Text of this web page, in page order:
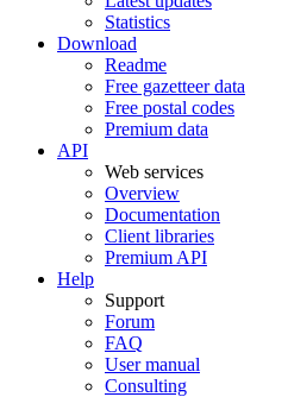
Statistics
Download
Readme
Free gazetteer data
Free postal codes
Premium data
API
Web services
Overview
Documentation
Client libraries
Premium API
Help
Support
Forum
FAQ
User manual
Consulting